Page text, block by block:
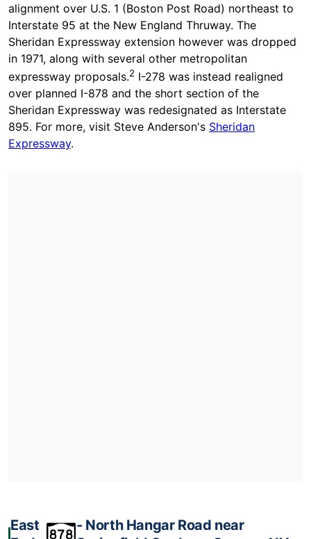
alignment over U.S. 1 (Boston Post Road) northeast to
Interstate 95 at the New England Thruway. The
Sheridan Expressway extension however was dropped
in 1971, along with several other metropolitan
expressway proposals.2 I-278 was instead realigned
over planned I-878 and the short section of the
Sheridan Expressway was redesignated as Interstate
895. For more, visit Steve Anderson's Sheridan
Expressway.
East
‐ North Hangar Road near